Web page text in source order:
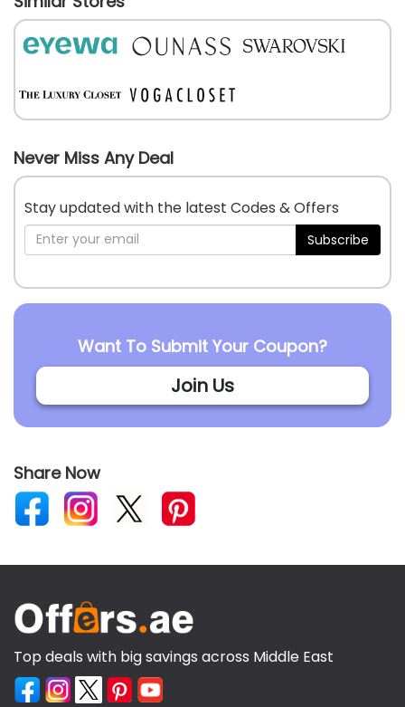
Never Miss Any Deal
Stay updated with the latest Codes & Offers
Subscribe
Want To Submit Your Coupon?
Join Us
Share Now
Top deals with big savings across Middle East